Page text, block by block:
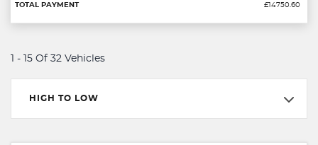
£14750.60
1 - 15 Of 32 Vehicles
HIGH TO LOW